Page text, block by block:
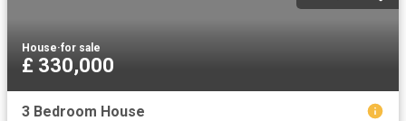
House·for sale
£ 330,000
3 Bedroom House